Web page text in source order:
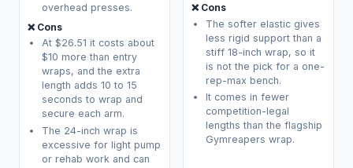
overhead presses.
❌ Cons
At $26.51 it costs about
$10 more than entry
wraps, and the extra
length adds 10 to 15
seconds to wrap and
secure each arm.
The 24-inch wrap is
excessive for light pump
or rehab work and can
❌ Cons
The softer elastic gives
less rigid support than a
stiff 18-inch wrap, so it
is not the pick for a one-
rep-max bench.
It comes in fewer
competition-legal
lengths than the flagship
Gymreapers wrap.